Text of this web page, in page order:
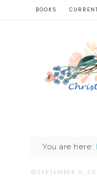
BOOKS
You are here:
SEPTEMBER 5,